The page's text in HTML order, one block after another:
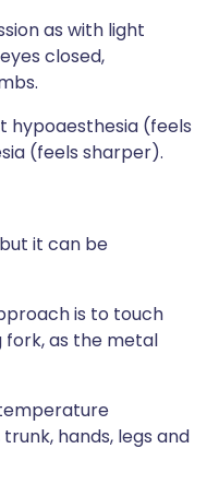
as with light
closed,
(feels
(feels sharper).
it can be
is to touch
as the metal
hands, legs and